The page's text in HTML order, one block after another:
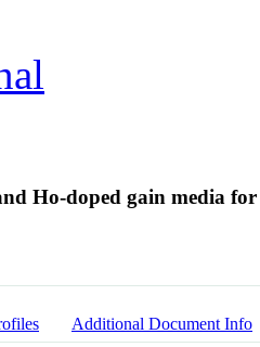
Ho-doped gain media
Additional Document Info